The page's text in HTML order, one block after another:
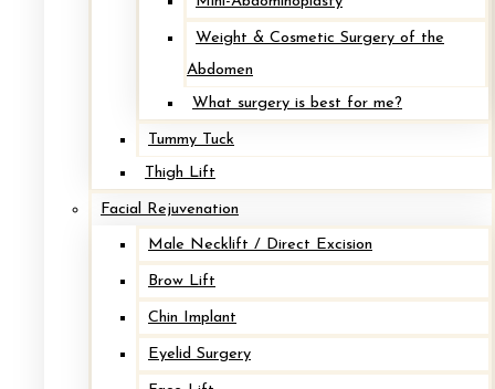
Weight & Cosmetic Surgery of the
Abdomen
What surgery is best for me?
Tummy Tuck
Thigh Lift
Facial Rejuvenation
Male Necklift / Direct Excision
Brow Lift
Chin Implant
Eyelid Surgery
Visit Cape Cod’sPremier
Cosmetic Surgery Destination.
Request Your Consultation→
HYANNIS
PLYMOUTH
SANDWICH